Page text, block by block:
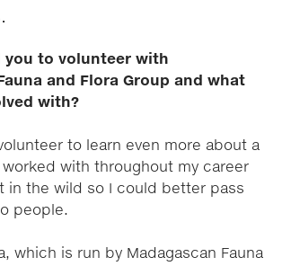
you to volunteer with
and Flora Group and what
with?
to learn even more about a
worked with throughout my career
in the wild so I could better pass
people.
which is run by Madagascan Fauna